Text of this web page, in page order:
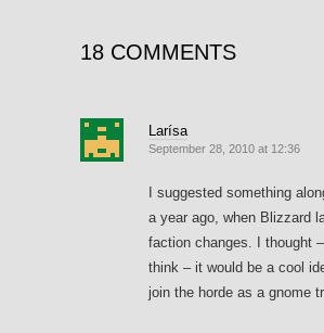
18 COMMENTS
Larísa
September 28, 2010 at 12:36
I suggested something
a year ago, when Blizzard
faction changes. I thought –
think – it would be a cool
join the horde as a gnome